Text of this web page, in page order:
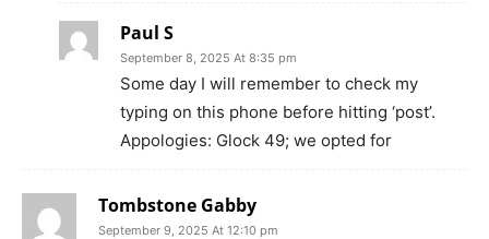
Paul S
September 8, 2025 At 8:35 pm
Some day I will remember to check my
typing on this phone before hitting ‘post’.
Appologies: Glock 49; we opted for
Tombstone Gabby
September 9, 2025 At 12:10 pm